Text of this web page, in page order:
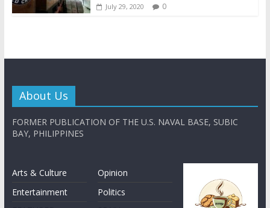
July 29, 2020 0
About Us
FORMER PUBLICATION OF THE U.S. NAVAL BASE, SUBIC
BAY, PHILIPPINES
Arts & Culture
Entertainment
Opinion
Politics